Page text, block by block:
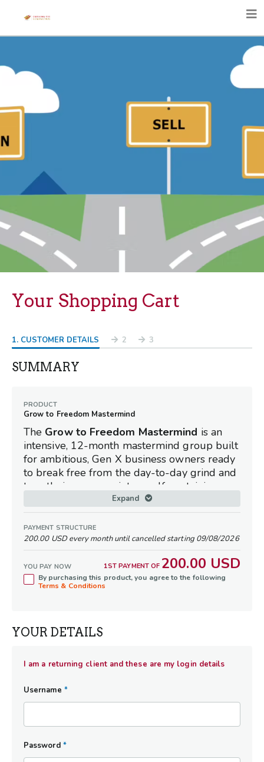
Your Shopping Cart
1. CUSTOMER DETAILS 2 3
YOUR DETAILS
I am a returning client and these are my login details
Username *
Password *
SUMMARY
PRODUCT
Grow to Freedom Mastermind
The Grow to Freedom Mastermind is an
intensive, 12-month mastermind group built
for ambitious, Gen X business owners ready
to break free from the day-to-day grind and
turn their company into a self-sustaining
asset. By systematically rotating through the
8 Key Elements of Freedom, this elite peer
network equips you with the exact strategies
needed to shift from an exhausted
"Rainmaker" operator to a "Freedom
Architect" owner. Whether your ultimate
goal is to buy back your time for family, step
the framework, accountability, and expert
freedom and company's value - allowing
absence.
Expand
PAYMENT STRUCTURE
200.00 USD every month until cancelled starting 09/08/2026
YOU PAY NOW 1ST PAYMENT OF 200.00 USD
By purchasing this product, you agree to the following
Terms & Conditions